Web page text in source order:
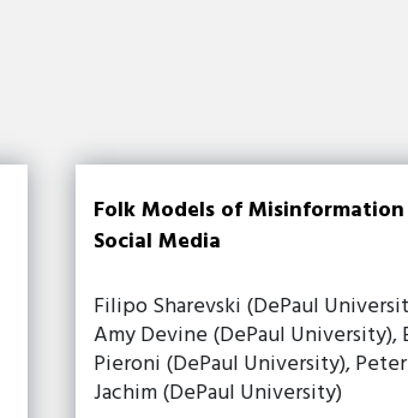
Folk Models of
Social Media
Filipo Sharevski (DePaul
Amy Devine (DePaul University),
Pieroni (DePaul University), Peter
Jachim (DePaul University)